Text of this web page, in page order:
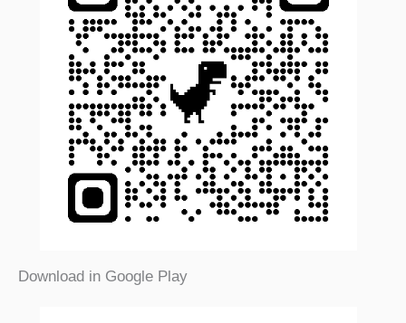
Download in Google Play